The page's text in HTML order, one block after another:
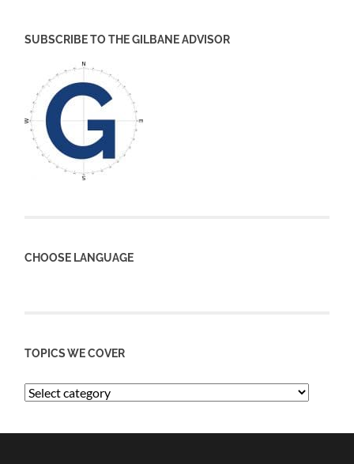
SUBSCRIBE TO THE GILBANE ADVISOR
CHOOSE LANGUAGE
TOPICS WE COVER